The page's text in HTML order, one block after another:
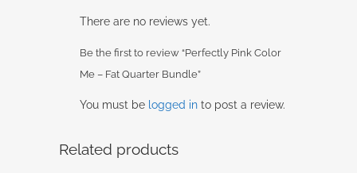
There are no reviews yet.
Be the first to review “Perfectly Pink Color
Me – Fat Quarter Bundle”
You must be logged in to post a review.
Related products